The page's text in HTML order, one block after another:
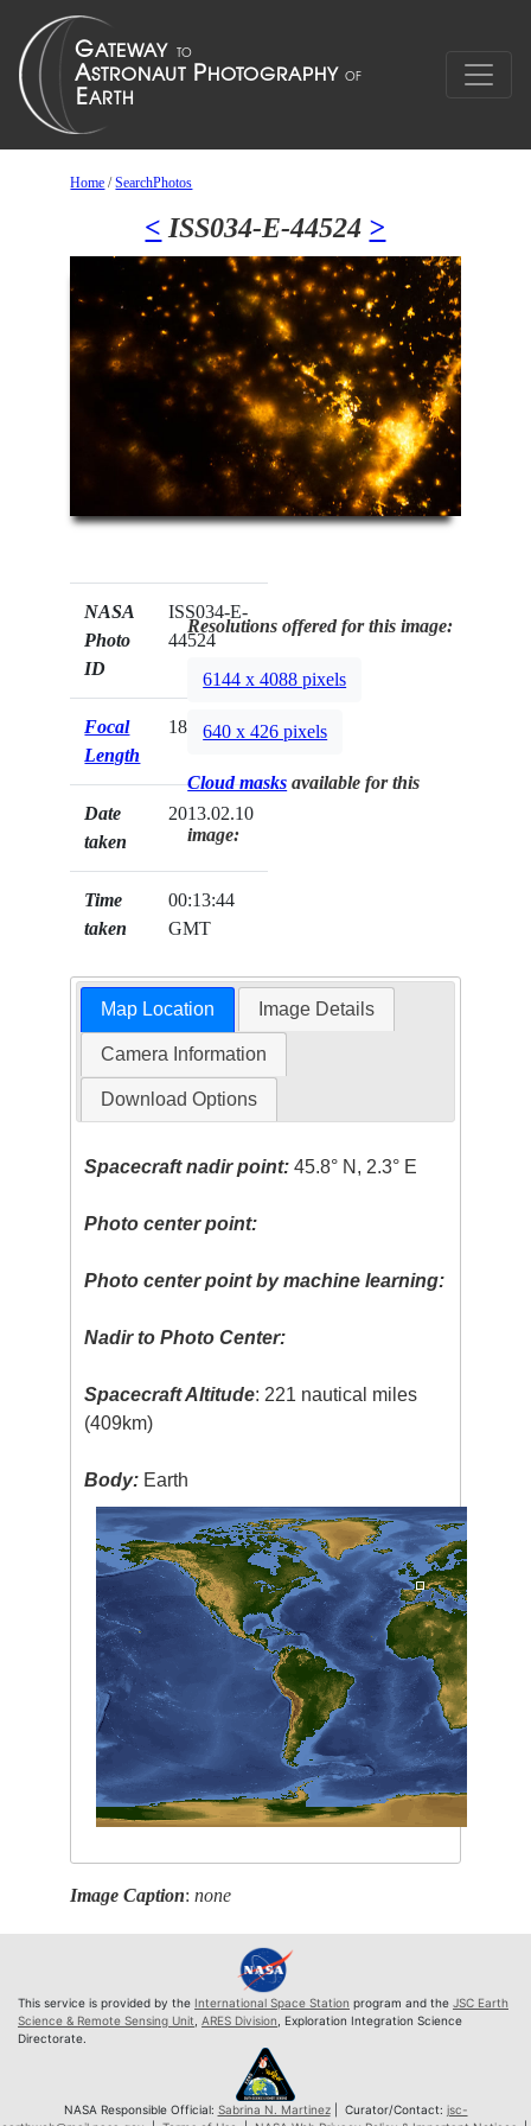
Home /SearchPhotos
< ISS034-E-44524 >
NASA
Photo
ID
ISS034-E-
44524
Focal
Length
180mm
Date
taken
2013.02.10
Time
taken
00:13:44
GMT
Resolutions offered for this image:
6144 x 4088 pixels
640 x 426 pixels
Cloud masks available for this
image:
Map Location Image Details
Camera Information
Download Options
Spacecraft nadir point: 45.8° N, 2.3° E
Photo center point:
Photo center point by machine learning:
Nadir to Photo Center:
Spacecraft Altitude: 221 nautical miles
(409km)
Body: Earth
Image Caption:none
This service is provided by the International Space Station program and the JSC Earth
Science & Remote Sensing Unit, ARES Division, Exploration Integration Science
Directorate.
NASA Responsible Official: Sabrina N. Martinez| Curator/Contact: jsc-